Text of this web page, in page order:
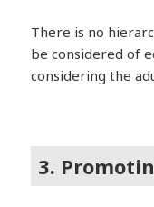
There is no
be considered of
considering the
3.